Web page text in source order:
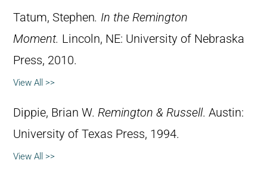
Tatum, Stephen. In the Remington
Moment. Lincoln, NE: University of Nebraska
Press, 2010.
View All >>
Dippie, Brian W. Remington & Russell. Austin:
University of Texas Press, 1994.
View All >>